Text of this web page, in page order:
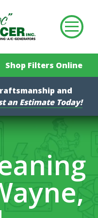
Shop Filters Online
and
an Estimate Today!